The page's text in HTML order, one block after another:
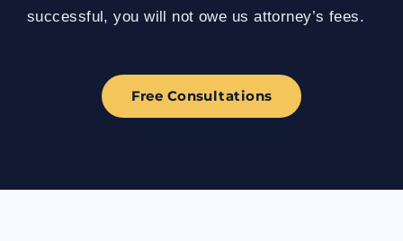
successful, you will not owe us attorney’s fees.
Free Consultations